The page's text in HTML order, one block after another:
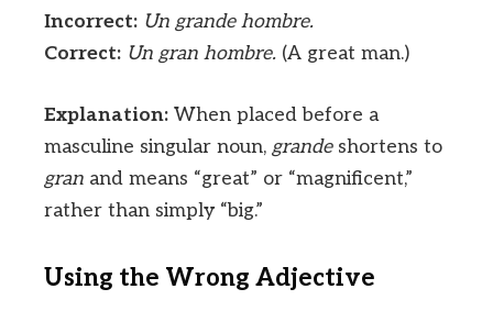
Incorrect: Un grande hombre.
Correct: Un gran hombre. (A great man.)
Explanation: When placed before a
masculine singular noun, grandeshortens to
gran and means “great” or “magnificent,”
rather than simply “big.”
Using the Wrong Adjective